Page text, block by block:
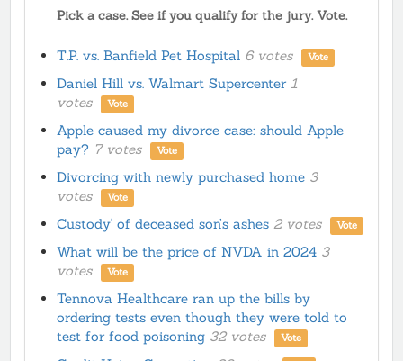
Pick a case. See if you qualify for the jury. Vote.
T.P. vs. Banfield Pet Hospital 6 votes Vote
Daniel Hill vs. Walmart Supercenter 1
votes
Vote
Apple caused my divorce case: should Apple
pay? 7 votes Vote
Divorcing with newly purchased home 3
votes
Vote
Custody' of deceased son’s ashes2 votes Vote
What will be the price of NVDA in 2024 3
votes
Vote
Tennova Healthcare ran up the bills by
ordering tests even though they were told to
test for food poisoning 32 votes Vote